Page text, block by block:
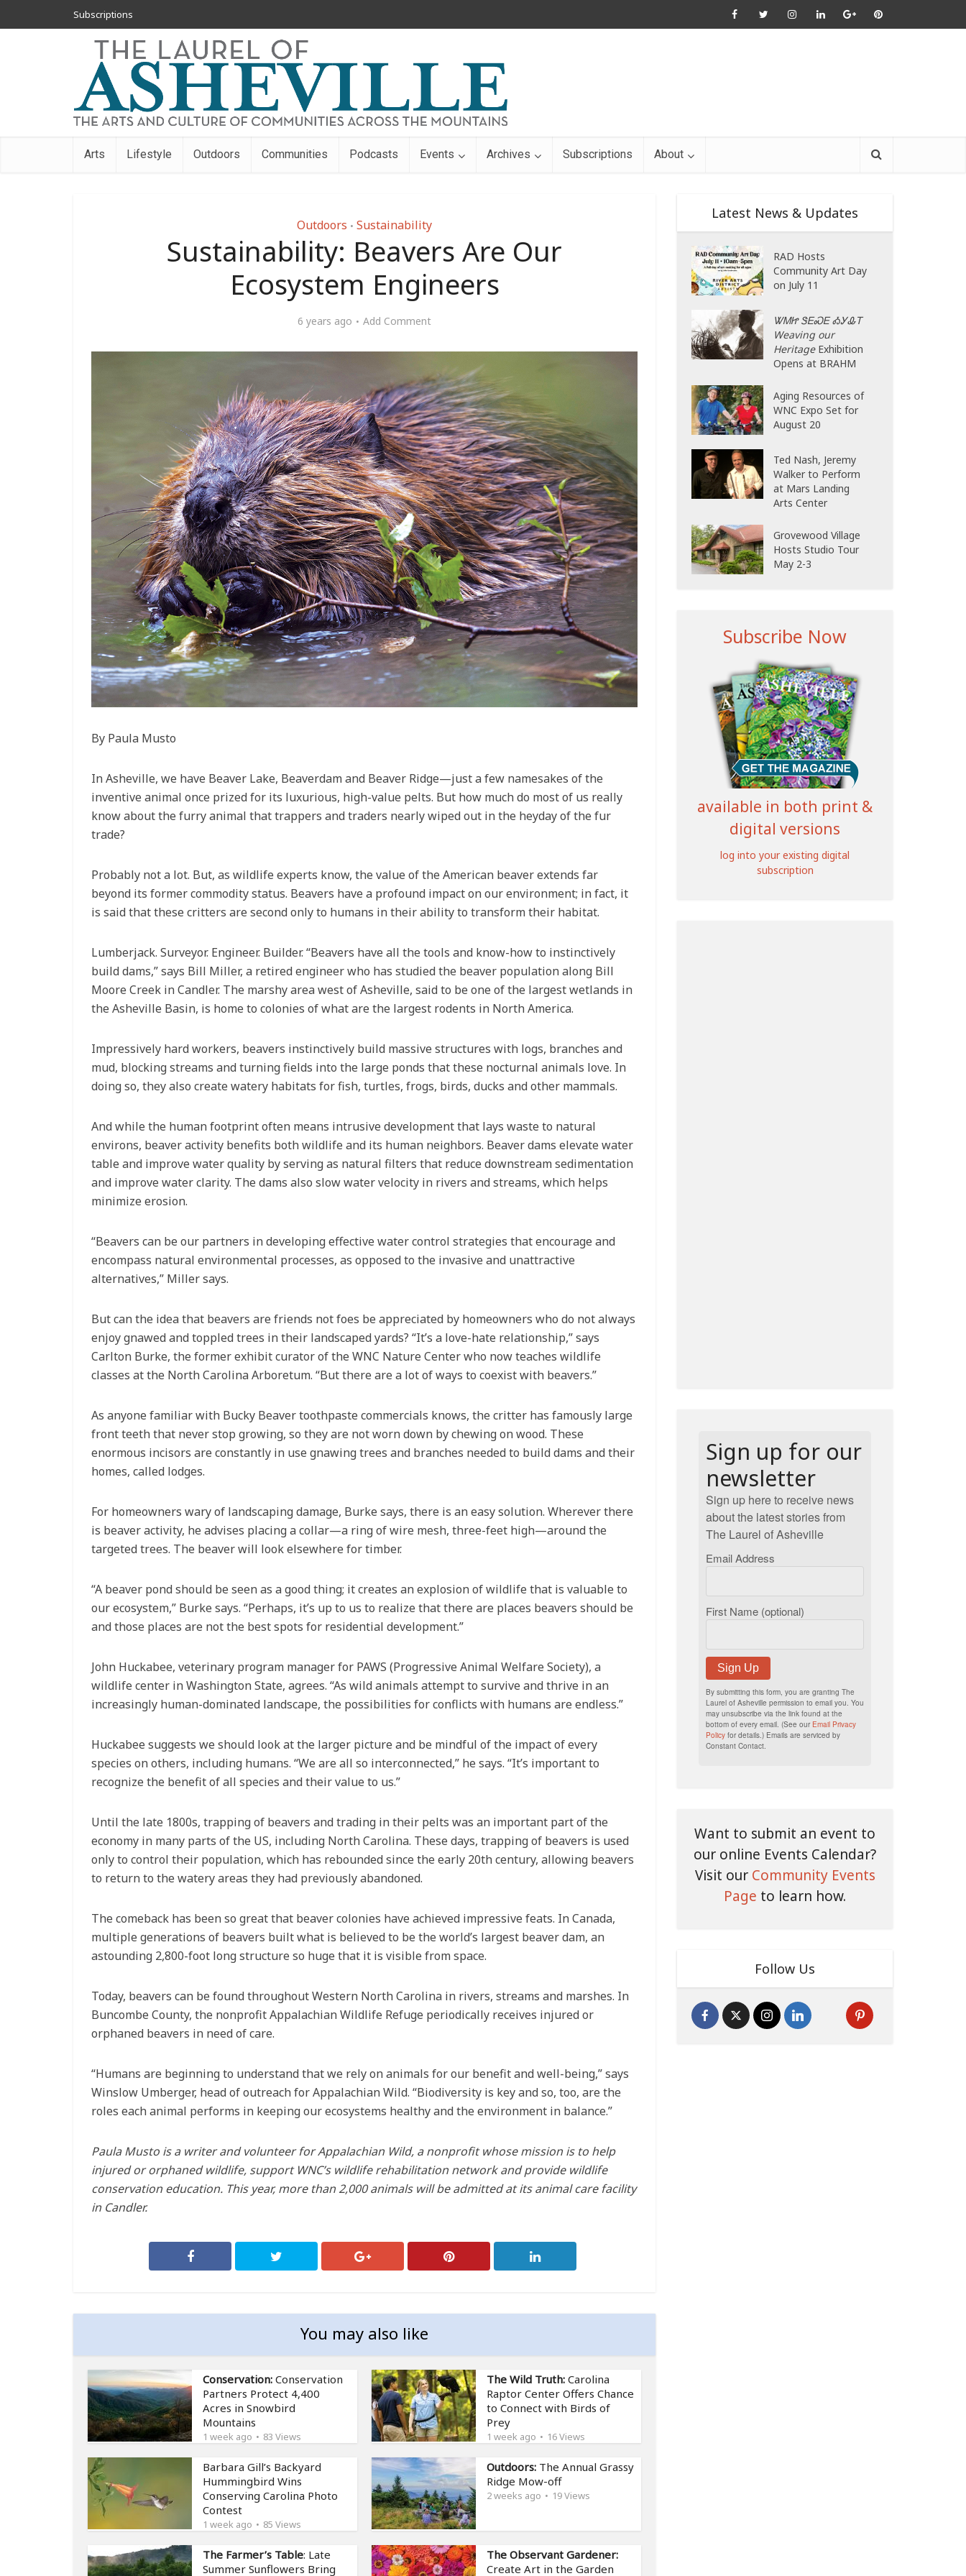
Subscriptions
Arts Lifestyle Outdoors Communities Podcasts Events Archives Subscriptions About
Outdoors • Sustainability
Sustainability: Beavers Are Our
Ecosystem Engineers
6 years ago Add Comment
By Paula Musto
In Asheville, we have Beaver Lake, Beaverdam and Beaver Ridge—just a few namesakes of the
inventive animal once prized for its luxurious, high-value pelts. But how much do most of us really
know about the furry animal that trappers and traders nearly wiped out in the heyday of the fur
trade?
Probably not a lot. But, as wildlife experts know, the value of the American beaver extends far
beyond its former commodity status. Beavers have a profound impact on our environment; in fact, it
is said that these critters are second only to humans in their ability to transform their habitat.
Lumberjack. Surveyor. Engineer. Builder. “Beavers have all the tools and know-how to instinctively
build dams,” says Bill Miller, a retired engineer who has studied the beaver population along Bill
Moore Creek in Candler. The marshy area west of Asheville, said to be one of the largest wetlands in
the Asheville Basin, is home to colonies of what are the largest rodents in North America.
Impressively hard workers, beavers instinctively build massive structures with logs, branches and
mud, blocking streams and turning fields into the large ponds that these nocturnal animals love. In
doing so, they also create watery habitats for fish, turtles, frogs, birds, ducks and other mammals.
And while the human footprint often means intrusive development that lays waste to natural
environs, beaver activity benefits both wildlife and its human neighbors. Beaver dams elevate water
table and improve water quality by serving as natural filters that reduce downstream sedimentation
and improve water clarity. The dams also slow water velocity in rivers and streams, which helps
minimize erosion.
“Beavers can be our partners in developing effective water control strategies that encourage and
encompass natural environmental processes, as opposed to the invasive and unattractive
alternatives,” Miller says.
But can the idea that beavers are friends not foes be appreciated by homeowners who do not always
enjoy gnawed and toppled trees in their landscaped yards? “It’s a love-hate relationship,” says
Carlton Burke, the former exhibit curator of the WNC Nature Center who now teaches wildlife
classes at the North Carolina Arboretum. “But there are a lot of ways to coexist with beavers.”
As anyone familiar with Bucky Beaver toothpaste commercials knows, the critter has famously large
front teeth that never stop growing, so they are not worn down by chewing on wood. These
enormous incisors are constantly in use gnawing trees and branches needed to build dams and their
homes, called lodges.
For homeowners wary of landscaping damage, Burke says, there is an easy solution. Wherever there
is beaver activity, he advises placing a collar—a ring of wire mesh, three-feet high—around the
targeted trees. The beaver will look elsewhere for timber.
“A beaver pond should be seen as a good thing; it creates an explosion of wildlife that is valuable to
our ecosystem,” Burke says. “Perhaps, it’s up to us to realize that there are places beavers should be
and those places are not the best spots for residential development.”
John Huckabee, veterinary program manager for PAWS (Progressive Animal Welfare Society), a
wildlife center in Washington State, agrees. “As wild animals attempt to survive and thrive in an
increasingly human-dominated landscape, the possibilities for conflicts with humans are endless.”
Huckabee suggests we should look at the larger picture and be mindful of the impact of every
species on others, including humans. “We are all so interconnected,” he says. “It’s important to
recognize the benefit of all species and their value to us.”
Until the late 1800s, trapping of beavers and trading in their pelts was an important part of the
economy in many parts of the US, including North Carolina. These days, trapping of beavers is used
only to control their population, which has rebounded since the early 20th century, allowing beavers
to return to the watery areas they had previously abandoned.
The comeback has been so great that beaver colonies have achieved impressive feats. In Canada,
multiple generations of beavers built what is believed to be the world’s largest beaver dam, an
astounding 2,800-foot long structure so huge that it is visible from space.
Today, beavers can be found throughout Western North Carolina in rivers, streams and marshes. In
Buncombe County, the nonprofit Appalachian Wildlife Refuge periodically receives injured or
orphaned beavers in need of care.
“Humans are beginning to understand that we rely on animals for our benefit and well-being,” says
Winslow Umberger, head of outreach for Appalachian Wild. “Biodiversity is key and so, too, are the
roles each animal performs in keeping our ecosystems healthy and the environment in balance.”
Paula Musto is a writer and volunteer for Appalachian Wild, a nonprofit whose mission is to help
injured or orphaned wildlife, support WNC’s wildlife rehabilitation network and provide wildlife
conservation education. This year, more than 2,000 animals will be admitted at its animal care facility
in Candler.
You may also like
Conservation: Conservation
Partners Protect 4,400
Acres in Snowbird
Mountains
1 week ago 83 Views
The Wild Truth: Carolina
Raptor Center Offers Chance
to Connect with Birds of
Prey
1 week ago 16 Views
Barbara Gill’s Backyard
Hummingbird Wins
Conserving Carolina Photo
Contest
1 week ago 85 Views
Outdoors: The Annual Grassy
Ridge Mow-off
2 weeks ago 19 Views
The Farmer’s Table: Late
Summer Sunflowers Bring
The Observant Gardener:
Create Art in the Garden
Latest News & Updates
RAD Hosts
Community Art Day
on July 11
ᏔᎷᏥ ᏕᎬᏍᎬ ᎣᎩᎲᎢ
Weaving our
HeritageExhibition
Opens at BRAHM
Aging Resources of
WNC Expo Set for
August 20
Ted Nash, Jeremy
Walker to Perform
at Mars Landing
Arts Center
Grovewood Village
Hosts Studio Tour
May 2-3
Subscribe Now
available in both print &
digital versions
log into your existing digital
subscription
Sign up for our
newsletter
Sign up here to receive news
about the latest stories from
The Laurel of Asheville
Email Address
First Name (optional)
Sign Up
By submitting this form, you are granting The
Laurel of Asheville permission to email you. You
may unsubscribe via the link found at the
bottom of every email. (See our Email Privacy
Policy for details.) Emails are serviced by
Constant Contact.
Want to submit an event to
our online Events Calendar?
Visit our Community Events
Page to learn how.
Follow Us